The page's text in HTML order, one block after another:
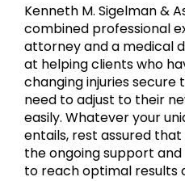
Kenneth M. Sigelman &
combined professional
attorney and a medical
at helping clients who
changing injuries
need to adjust to their
easily. Whatever your
entails, rest assured
the ongoing support
to reach optimal results